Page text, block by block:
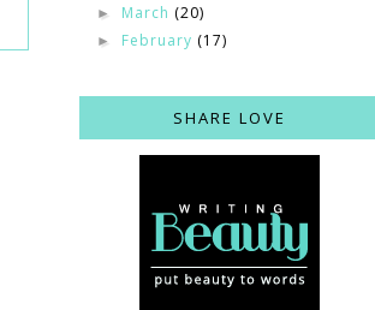
► March (20)
► February (17)
SHARE LOVE